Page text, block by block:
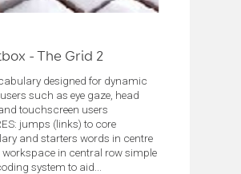
- The Grid 2
designed for dynamic
such as eye gaze, head
touchscreen users
jumps (links) to core
and starters words in centre
in central row simple
system to aid...